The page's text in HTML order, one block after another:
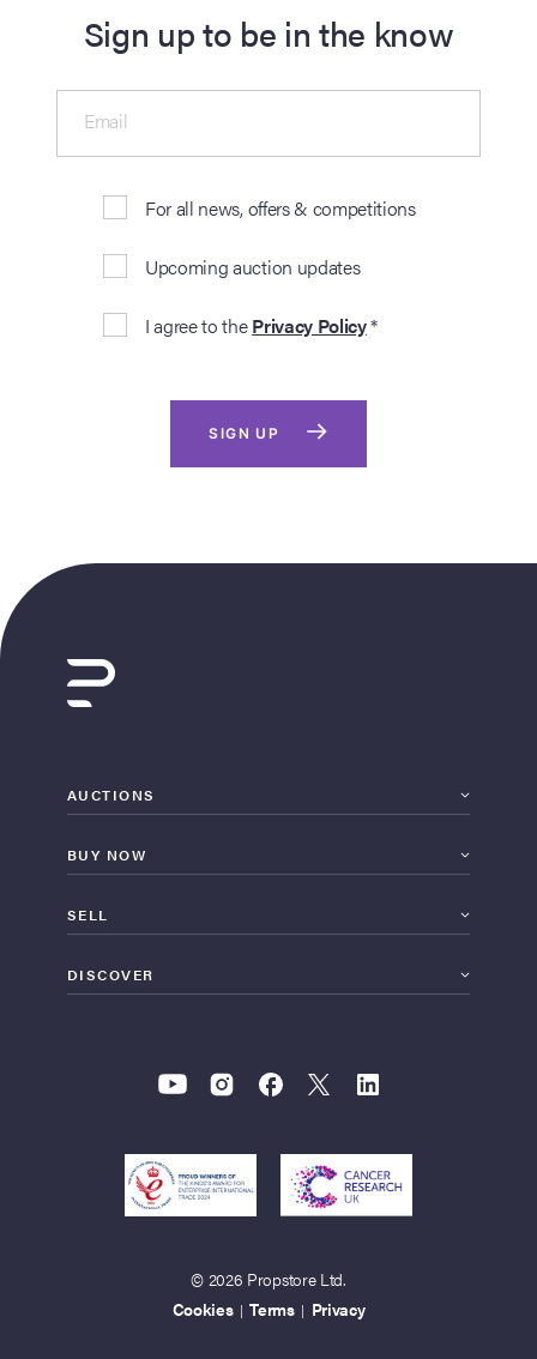
Sign up to be in the know
For all news, offers & competitions
Upcoming auction updates
I agree to thePrivacy Policy*
Email
SIGN UP
AUCTIONS
BUY NOW
SELL
DISCOVER
© 2026 Propstore Ltd.
Cookies | Terms | Privacy